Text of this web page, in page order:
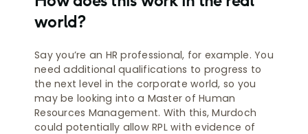
world?
Say you’re an HR professional, for example. You
need additional qualifications to progress to
the next level in the corporate world, so you
may be looking into a Master of Human
Resources Management. With this, Murdoch
could potentially allow RPL with evidence of